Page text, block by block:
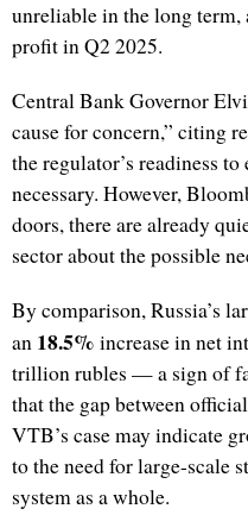
unreliable in the long term,
profit in Q2 2025.
Central Bank Governor
cause for concern,” citing
the regulator’s readiness
necessary. However,
doors, there are already
sector about the possible
By comparison, Russia’s
an 18.5% increase in net
trillion rubles — a sign of
that the gap between
VTB’s case may indicate
to the need for large-scale
system as a whole.